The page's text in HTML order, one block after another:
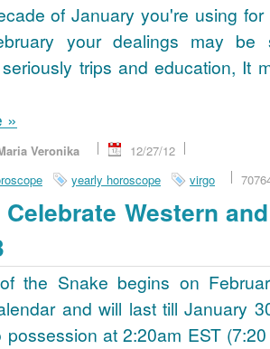
of January you're using
your dealings may be
trips and education, It
»
Veronika
12/27/12
yearly horoscope virgo
Celebrate Western
the Snake begins on
and will last till January
possession at 2:20am EST